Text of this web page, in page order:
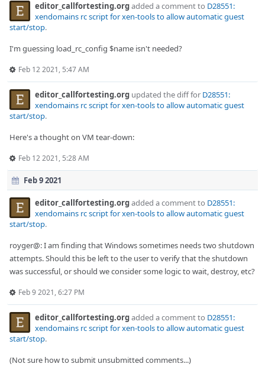
editor_callfortesting.orgadded a comment to D28551:
xendomains rc script for xen-tools to allow automatic guest
start/stop.
I'm guessing load_rc_config $name isn't needed?
Feb 12 2021, 5:47 AM
editor_callfortesting.org updated the diff for D28551:
xendomains rc script for xen-tools to allow automatic guest
start/stop.
Here's a thought on VM tear-down:
Feb 12 2021, 5:28 AM
Feb 9 2021
editor_callfortesting.orgadded a comment to D28551:
xendomains rc script for xen-tools to allow automatic guest
start/stop.
royger@: I am finding that Windows sometimes needs two shutdown
attempts. Should this be left to the user to verify that the shutdown
was successful, or should we consider some logic to wait, destroy, etc?
Feb 9 2021, 6:27 PM
editor_callfortesting.orgadded a comment to D28551:
xendomains rc script for xen-tools to allow automatic guest
start/stop.
(Not sure how to submit unsubmitted comments...)